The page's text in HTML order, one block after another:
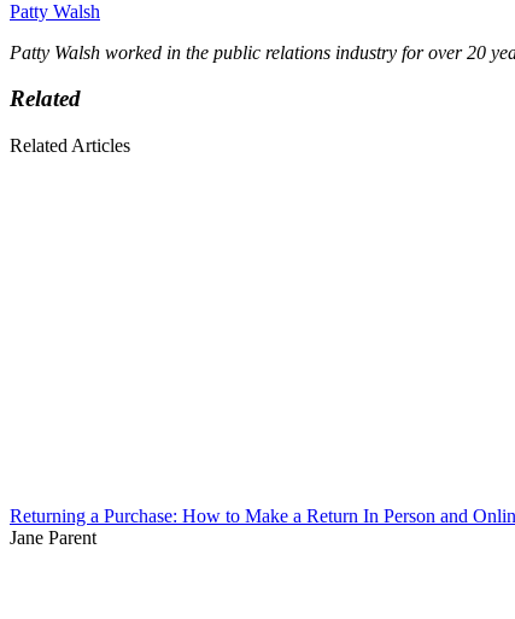
Patty Walsh
Patty Walsh worked in the public relations industry for over 20
Related
Related Articles
Returning a Purchase: How to Make a Return In Person and
Jane Parent